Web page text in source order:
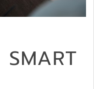
SMART